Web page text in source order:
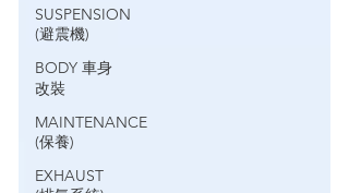
SUSPENSION
(避震機)
BODY 車身
改裝
MAINTENANCE
(保養)
EXHAUST